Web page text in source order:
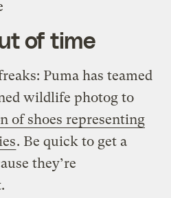
of time
Puma has teamed
wildlife photog to
of shoes representing
. Be quick to get a
they’re